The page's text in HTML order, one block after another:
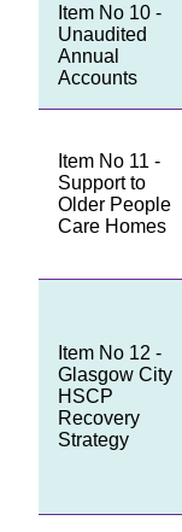
Item No 10 -
Unaudited
Annual
Accounts
Item No 11 -
Support to
Older People
Care Homes
Item No 12 -
Glasgow City
HSCP
Recovery
Strategy